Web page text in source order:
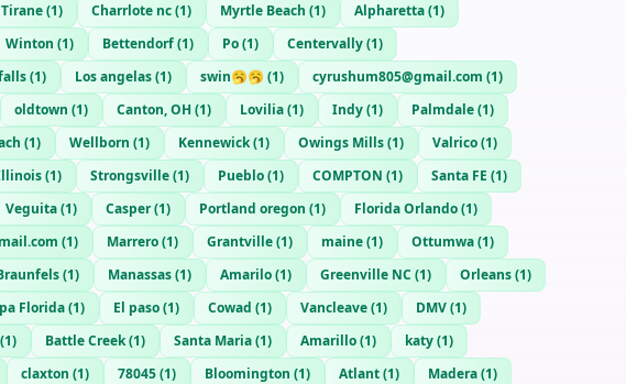
Tirane(1) Charrlote nc(1) Myrtle Beach (1) Alpharetta(1)
Winton (1) Bettendorf(1) Po(1) Centervally(1)
(1) Los angelas(1) swin🥱🥱 (1) cyrushum805@gmail.com (1)
oldtown (1) Canton, OH (1) Lovilia(1) Indy(1) Palmdale(1)
(1) Wellborn (1) Kennewick(1) Owings Mills(1) Valrico(1)
(1) Strongsville(1) Pueblo(1) COMPTON (1) Santa FE (1)
Veguita(1) Casper(1) Portland oregon (1) Florida Orlando(1)
(1) Marrero(1) Grantville(1) maine(1) Ottumwa(1)
(1) Manassas(1) Amarilo(1) Greenville NC (1) Orleans(1)
Florida(1) El paso(1) Cowad (1) Vancleave(1) DMV(1)
(1) Battle Creek(1) Santa Maria(1) Amarillo(1) katy(1)
claxton (1) 78045(1) Bloomington (1) Atlant(1) Madera(1)